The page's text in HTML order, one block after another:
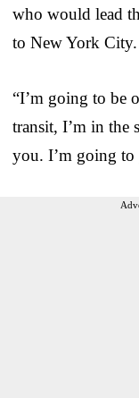
who would lead
to New York City.
“I’m going to be
transit, I’m in the
you. I’m going to